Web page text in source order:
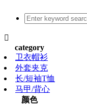

category
卫衣帽衫
外套夹克
长/短袖T恤
马甲/背心
颜色